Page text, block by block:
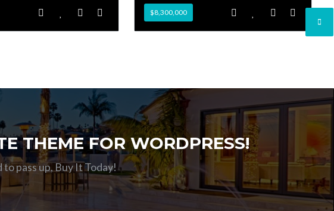
$8,300,000
THEME FOR WORDPRESS!
to pass up,Buy It Today!